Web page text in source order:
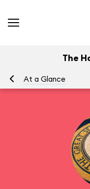
The
At a Glance